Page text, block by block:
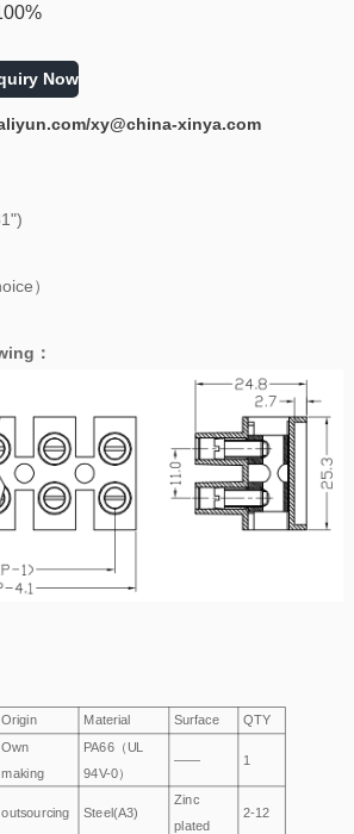
xy@china-xinya.com
Now
）
：
Origin Material Surface QTY
Own
making
PA66（UL
94V-0）
—— 1
outsourcing Steel(A3)
Zinc
plated
2-12